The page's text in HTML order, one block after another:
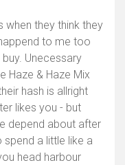
when they think they
to me too
Unecessary
Haze & Haze Mix
hash is allright
likes you - but
depend about after
a little like a
head harbour